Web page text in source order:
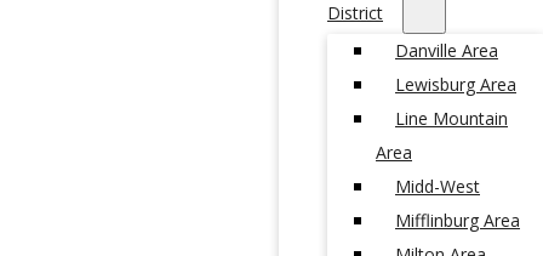
District
Danville Area
Lewisburg Area
Line Mountain
Area
Midd-West
Mifflinburg Area